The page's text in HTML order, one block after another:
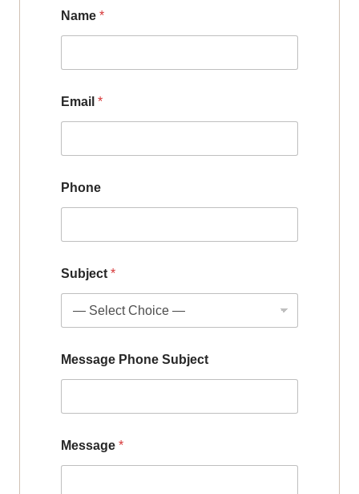
Name *
Email *
Phone
Subject *
Message Phone Subject
Message *